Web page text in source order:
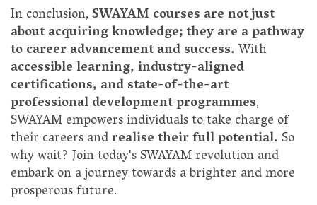
In conclusion,SWAYAM courses are not just
about acquiring knowledge; they are a pathway
to career advancement and success.With
accessible learning, industry-aligned
certifications, and state-of-the-art
professional development programmes,
SWAYAM empowers individuals to take charge of
their careers andrealise their full potential.So
why wait? Join today's SWAYAM revolution and
embark on a journey towards a brighter and more
prosperous future.